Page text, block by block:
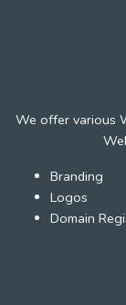
We offer various
Branding
Logos
Domain